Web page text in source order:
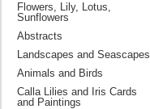
Flowers, Lily, Lotus,
Sunflowers
Abstracts
Landscapes and Seascapes
Animals and Birds
Calla Lilies and Iris Cards
and Paintings